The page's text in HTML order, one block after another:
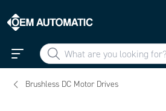
Brushless DC Motor Drives